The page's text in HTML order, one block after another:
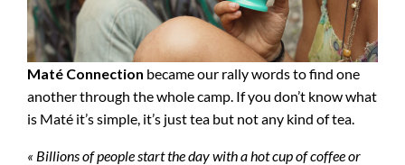
Maté Connection became our rally words to find one
another through the whole camp. If you don’t know what
is Maté it’s simple, it’s just tea but not any kind of tea.
« Billions of people start the day with a hot cup of coffee or